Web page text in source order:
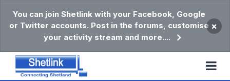
You can join Shetlink with your Facebook, Google
or Twitter accounts. Post in the forums, customise
your activity stream and more....
×